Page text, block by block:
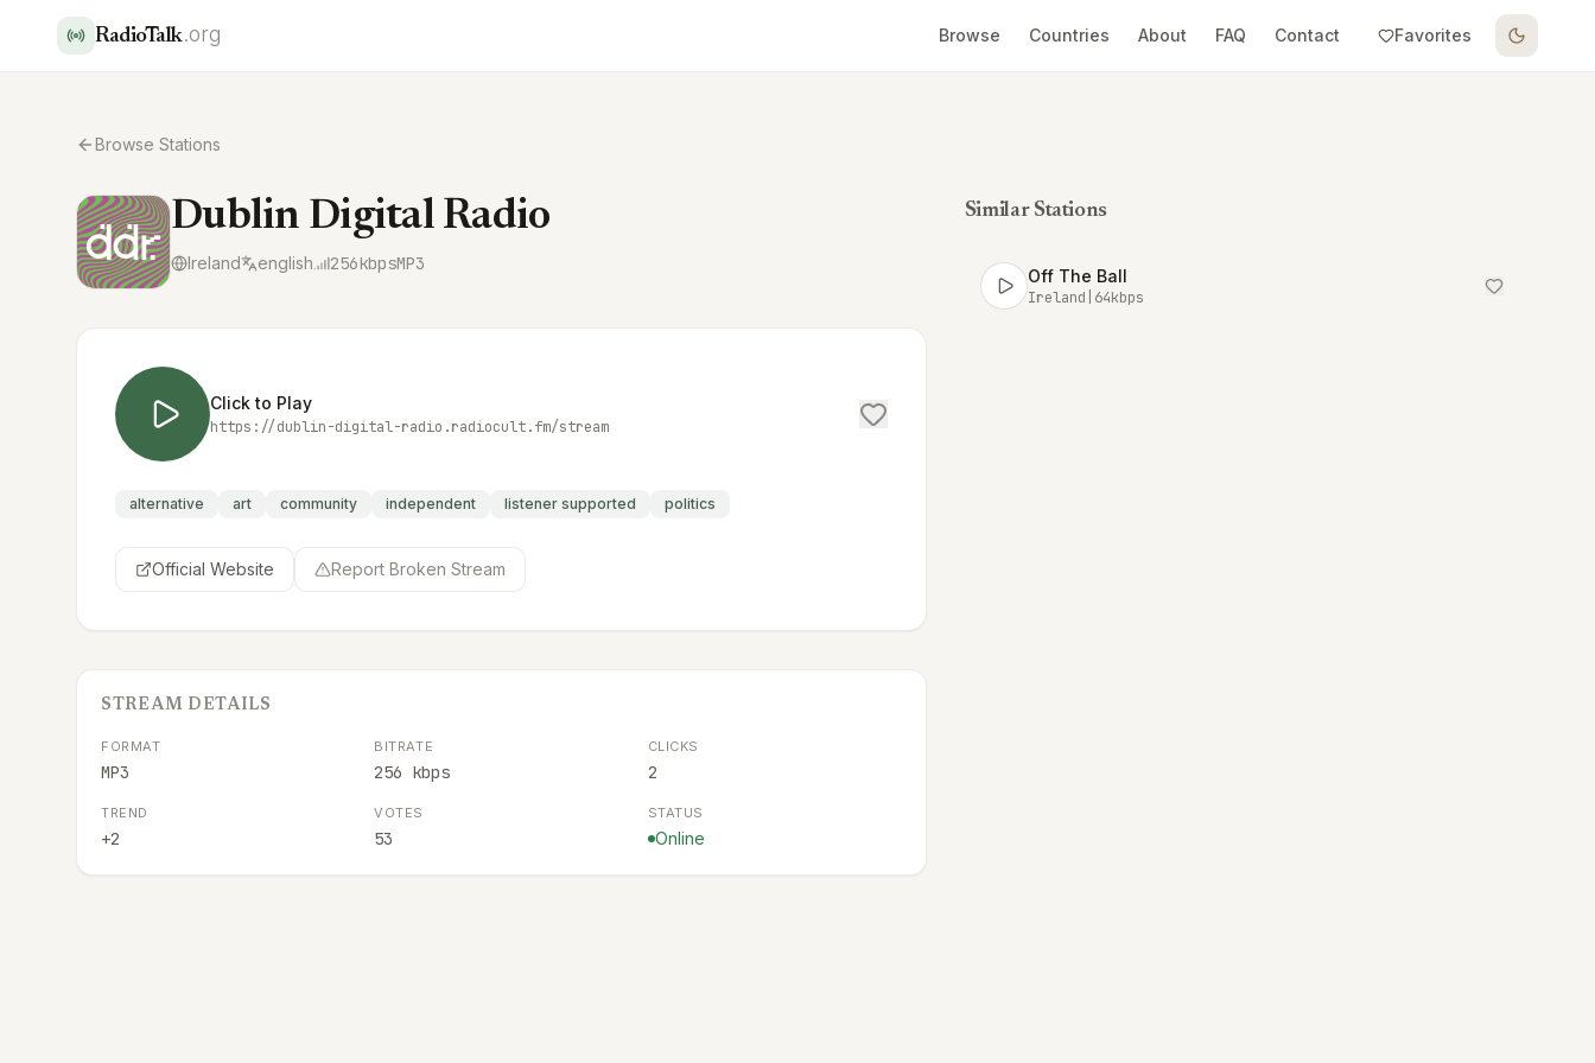
RadioTalk.org Browse Countries About FAQ Contact Favorites
Browse Stations
Dublin Digital Radio
Ireland english 256kbpsMP3
Click to Play
https://dublin-digital-radio.radiocult.fm/stream
alternative art community independent listener supported politics
Official Website Report Broken Stream
STREAM DETAILS
FORMAT
MP3
BITRATE
256 kbps
CLICKS
2
TREND
+2
VOTES
53
STATUS
Online
Similar Stations
Off The Ball
Ireland 64kbps